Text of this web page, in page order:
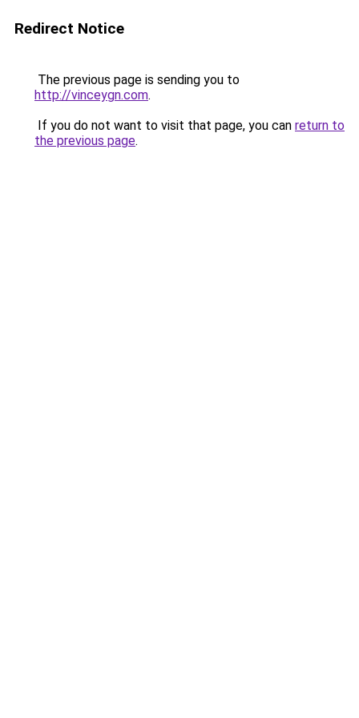
Redirect Notice
The previous page is sending you to
http://vinceygn.com.
If you do not want to visit that page, you can return to
the previous page.